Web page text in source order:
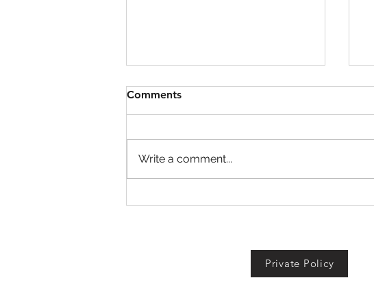
Comments
Write a comment...
Private Policy